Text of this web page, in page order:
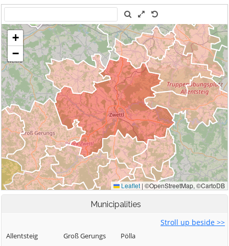
Municipalities
Stroll up beside >>
Allentsteig
Groß Gerungs
Pölla